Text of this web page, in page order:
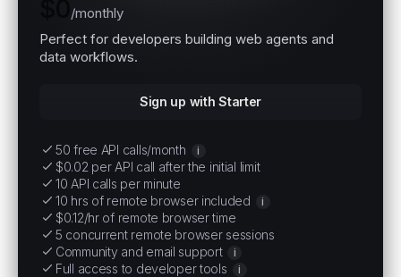
/monthly
Perfect for developers building web agents and
data workflows.
Sign up with Starter
50 free API calls/month i
$0.02 per API call after the initial limit
10 API calls per minute
10 hrs of remote browser included
i
$0.12/hr of remote browser time
5 concurrent remote browser sessions
Community and email support
i
Full access to developer tools i